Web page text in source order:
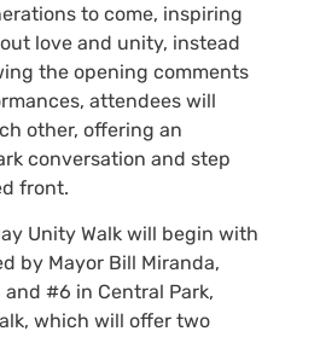
to come, inspiring
love and unity, instead
the opening comments
attendees will
other, offering an
conversation and step
front.
Unity Walk will begin with
by Mayor Bill Miranda,
#6 in Central Park,
which will offer two